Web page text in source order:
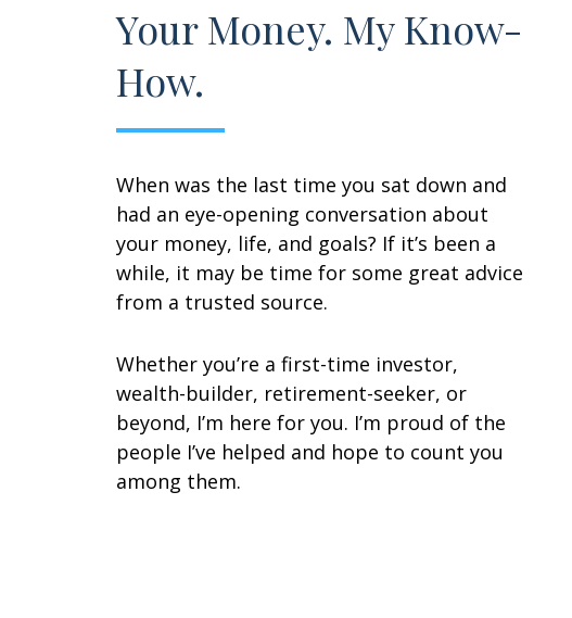
Your Money. My Know-
How.
When was the last time you sat down and
had an eye-opening conversation about
your money, life, and goals? If it’s been a
while, it may be time for some great advice
from a trusted source.
Whether you’re a first-time investor,
wealth-builder, retirement-seeker, or
beyond, I’m here for you. I’m proud of the
people I’ve helped and hope to count you
among them.